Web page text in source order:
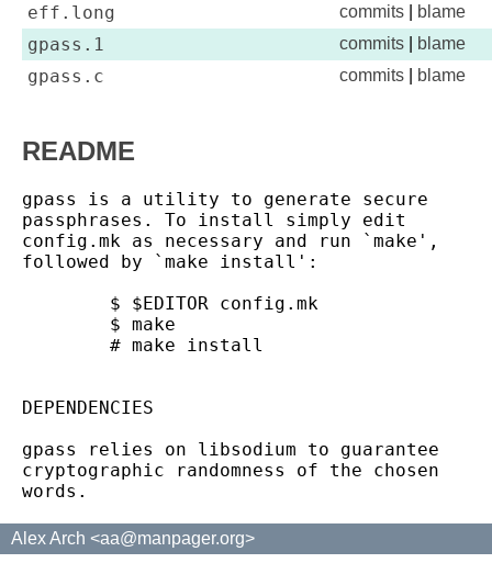
eff.long commits blame
gpass.1 commits blame
gpass.c commits blame
README
gpass is a utility to generate secure
passphrases. To install simply edit
config.mk as necessary and run `make',
followed by `make install':
DEPENDENCIES
gpass relies on libsodium to guarantee
cryptographic randomness of the chosen
Alex Arch <aa@manpager.org>